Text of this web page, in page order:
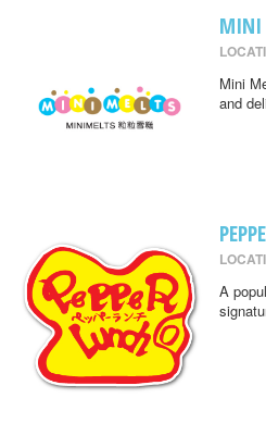
MINI
Mini
and
A